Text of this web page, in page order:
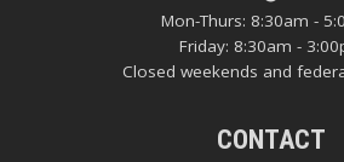
Mon-Thurs: 8:30am -
Friday: 8:30am -
Closed weekends and
CONTACT